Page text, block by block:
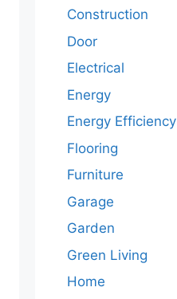
Construction
Door
Electrical
Energy
Energy Efficiency
Flooring
Furniture
Garage
Garden
Green Living
Home